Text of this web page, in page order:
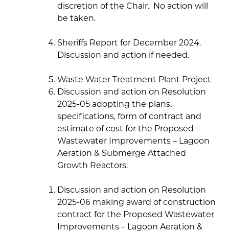
discretion of the Chair. No action will
be taken.
Sheriffs Report for December 2024.
Discussion and action if needed.
Waste Water Treatment Plant Project
Discussion and action on Resolution
2025-05 adopting the plans,
specifications, form of contract and
estimate of cost for the Proposed
Wastewater Improvements – Lagoon
Aeration & Submerge Attached
Growth Reactors.
Discussion and action on Resolution
2025-06 making award of construction
contract for the Proposed Wastewater
Improvements – Lagoon Aeration &